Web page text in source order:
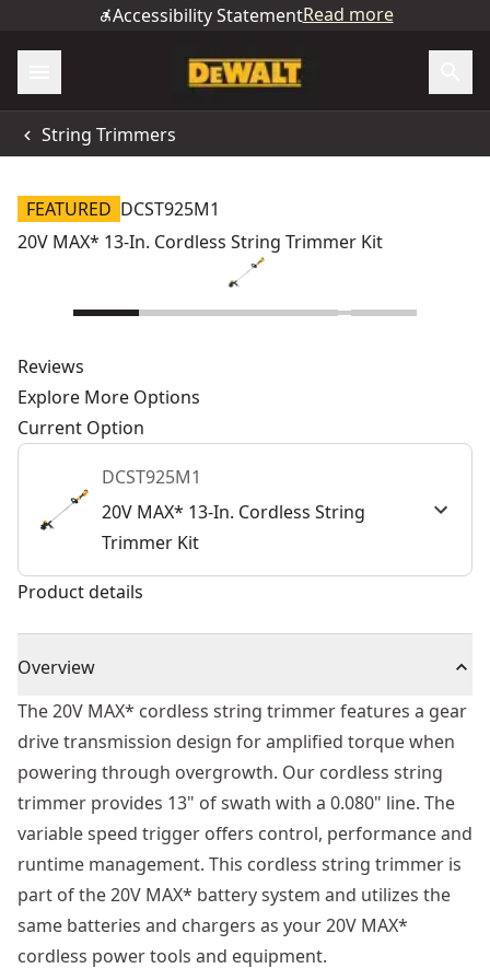
Accessibility StatementRead more
String Trimmers
FEATURED DCST925M1
20V MAX* 13-In. Cordless String Trimmer Kit
Reviews
Explore More Options
Current Option
DCST925M1
20V MAX* 13-In. Cordless String
Trimmer Kit
Product details
Overview
The 20V MAX* cordless string trimmer features a gear
drive transmission design for amplified torque when
powering through overgrowth. Our cordless string
trimmer provides 13" of swath with a 0.080" line. The
variable speed trigger offers control, performance and
runtime management. This cordless string trimmer is
part of the 20V MAX* battery system and utilizes the
same batteries and chargers as your 20V MAX*
cordless power tools and equipment.